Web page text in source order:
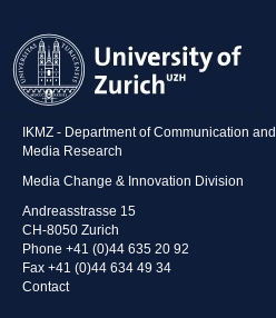
IKMZ - Department of Communication and
Media Research
Media Change & Innovation Division
Andreasstrasse 15
CH-8050 Zurich
Phone +41 (0)44 635 20 92
Fax +41 (0)44 634 49 34
Contact